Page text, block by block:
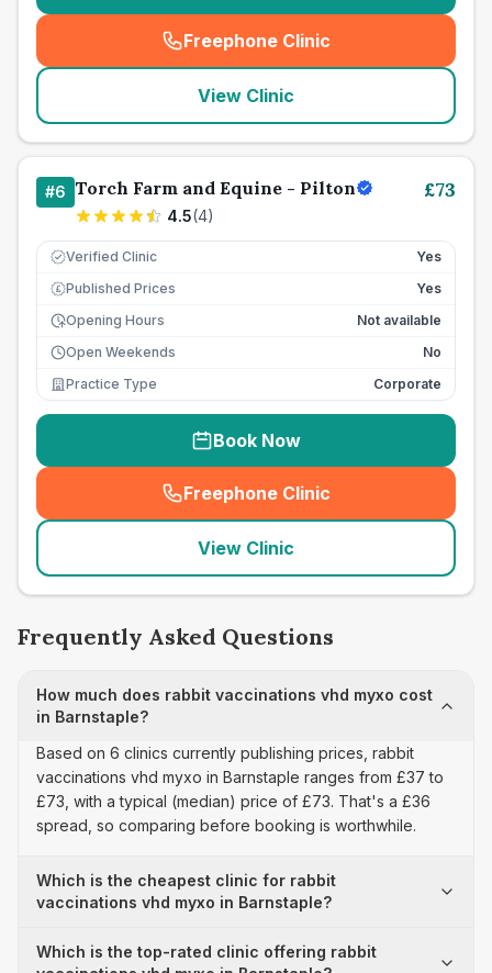
Freephone Clinic
(seo_lab_card_freephone
View Clinic
#6 Torch Farm and Equine - Pilton
4.5(4)
£73
Verified Clinic Yes
£ Published Prices
Yes
Opening Hours
Not available
Open Weekends
No
Practice Type
Corporate
Book Now
Freephone Clinic
(seo_lab_card_freephone
View Clinic
Frequently Asked Questions
How much does rabbit vaccinations vhd myxo cost
in Barnstaple?
Based on 6 clinics currently publishing prices, rabbit
vaccinations vhd myxo in Barnstaple ranges from £37 to
£73, with a typical (median) price of £73. That's a £36
spread, so comparing before booking is worthwhile.
Which is the cheapest clinic for rabbit
vaccinations vhd myxo in Barnstaple?
Which is the top-rated clinic offering rabbit